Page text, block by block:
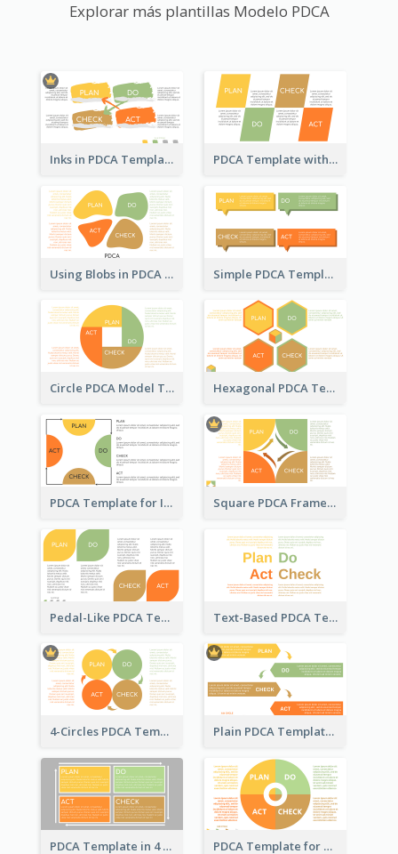
Explorar más plantillas Modelo PDCA
Inks in PDCA Template PDCA Template with Parallelograms
Using Blobs in PDCA Template Simple PDCA Template
Circle PDCA Model Template Hexagonal PDCA Template
PDCA Template for Infographic Square PDCA Framework Template
Pedal-Like PDCA Template Text-Based PDCA Template
4-Circles PDCA Template Plain PDCA Template
PDCA Template in 4 Quadrants PDCA Template for Business